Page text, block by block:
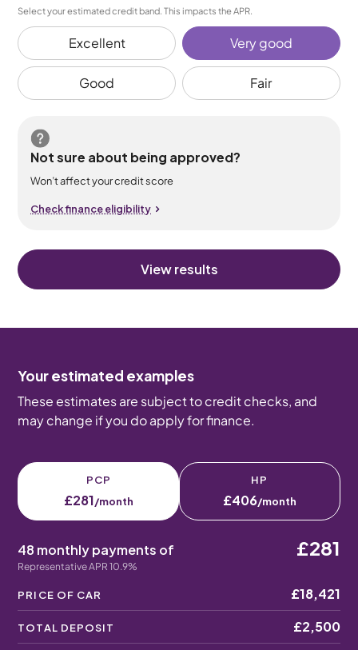
Select your estimated credit band. This impacts the APR.
Excellent Very good
Good Fair
Not sure about being approved?
Won’t affect your credit score
Check finance eligibility
View results
Your estimated examples
These estimates are subject to credit checks, and
may change if you do apply for finance.
PCP
£281/month
HP
£406/month
48 monthly payments of
Representative APR 10.9%
£281
PRICE OF CAR £18,421
TOTAL DEPOSIT £2,500